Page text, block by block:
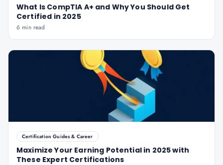
What Is CompTIA A+ and Why You Should Get
Certified in 2025
6 min read
Certification Guides & Career
Maximize Your Earning Potential in 2025 with
These Expert Certifications